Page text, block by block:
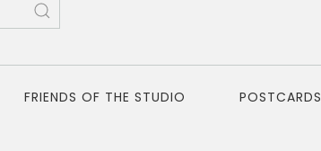
FRIENDS OF THE STUDIO POSTCARDS